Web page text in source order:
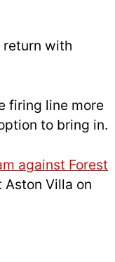
return with
firing line more
to bring in.
against Forest
Villa on